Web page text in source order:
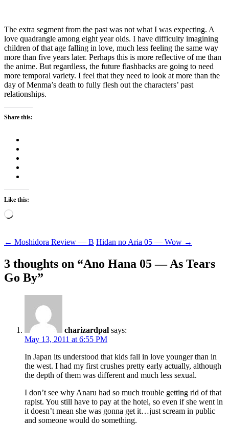
The extra segment from the past was not what I was expecting. A
love quadrangle among eight year olds. I have difficulty imagining
children of that age falling in love, much less feeling the same way
more than five years later. Perhaps this is more reflective of me than
the anime. But regardless, the future flashbacks are going to need
more temporal variety. I feel that they need to look at more than the
day of Menma’s death to fully flesh out the characters’ past
relationships.
Share this:
Like this:
Loading…
Post
navigation
← Moshidora Review — B Hidan no Aria 05 — Wow →
3 thoughts on “Ano Hana 05 — As Tears
Go By”
charizardpal says:
May 13, 2011 at 6:55 PM
In Japan its understood that kids fall in love younger than in
the west. I had my first crushes pretty early actually, although
the depth of them was different and much less sexual.
I don’t see why Anaru had so much trouble getting rid of that
rapist. You still have to pay at the hotel, so even if she went in
it doesn’t mean she was gonna get it…just scream in public
and someone would do something.